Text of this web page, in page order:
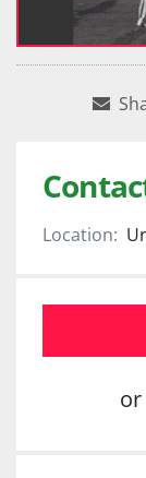
Location:
or